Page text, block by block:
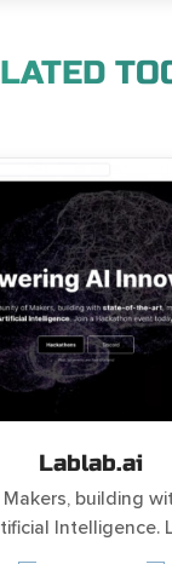
Lablab.ai
building
Intelligence.